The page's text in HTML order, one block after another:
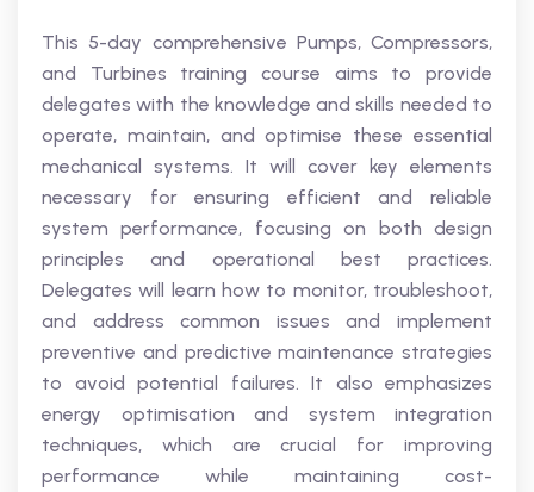
This 5-day comprehensive Pumps, Compressors,
and Turbines training course aims to provide
delegates with the knowledge and skills needed to
operate, maintain, and optimise these essential
mechanical systems. It will cover key elements
necessary for ensuring efficient and reliable
system performance, focusing on both design
principles and operational best practices.
Delegates will learn how to monitor, troubleshoot,
and address common issues and implement
preventive and predictive maintenance strategies
to avoid potential failures. It also emphasizes
energy optimisation and system integration
techniques, which are crucial for improving
performance while maintaining cost-